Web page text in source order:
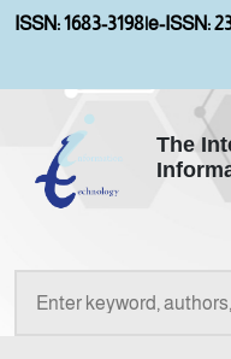
ISSN: 1683-3198|e-ISSN:
The